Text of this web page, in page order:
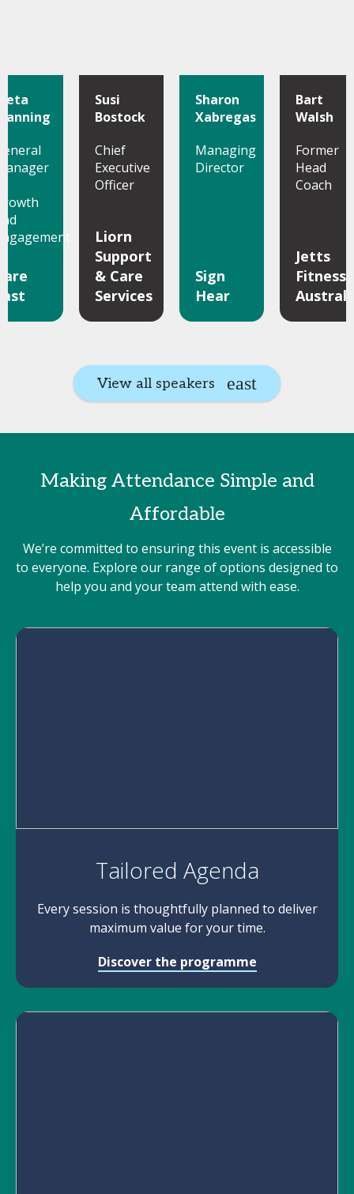
Susi
Bostock
Chief
Executive
Officer
Liorn
Support
& Care
Services
Sharon
Xabregas
Managing
Director
Sign
Hear
Bart
Walsh
Former
Head
Coach
Jetts
Fitness
View all speakers
Making Attendance Simple and
Affordable
We’re committed to ensuring this event is accessible
to everyone. Explore our range of options designed to
help you and your team attend with ease.
Tailored Agenda
Every session is thoughtfully planned to deliver
maximum value for your time.
Discover the programme